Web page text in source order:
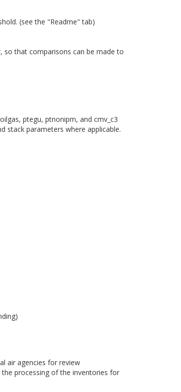
(see the "Readme" tab)
so that comparisons can be made to
ptegu, ptnonipm, and cmv_c3
stack parameters where applicable.
air agencies for review
processing of the inventories for